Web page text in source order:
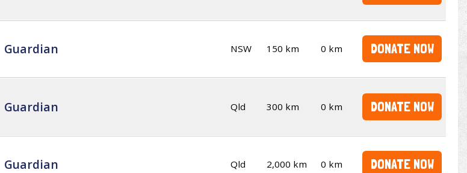
Guardian NSW 150 km 0 km DONATE NOW
Guardian Qld 300 km 0 km DONATE NOW
Guardian Qld 2,000 km 0 km DONATE NOW